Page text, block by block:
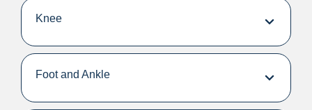
Knee
Foot and Ankle